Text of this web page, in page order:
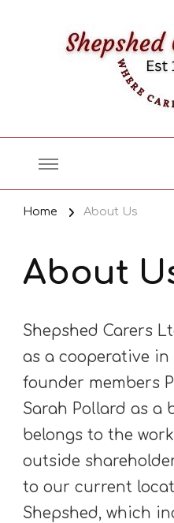
Home About Us
About
Shepshed Carers
as a cooperative in
founder members
Sarah Pollard as a
belongs to the
outside
to our current
Shepshed, which